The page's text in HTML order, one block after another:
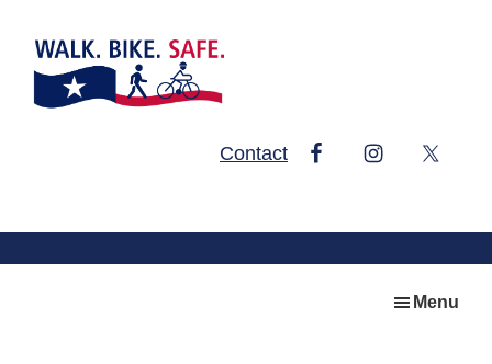
main
content
footer
Contact
Menu